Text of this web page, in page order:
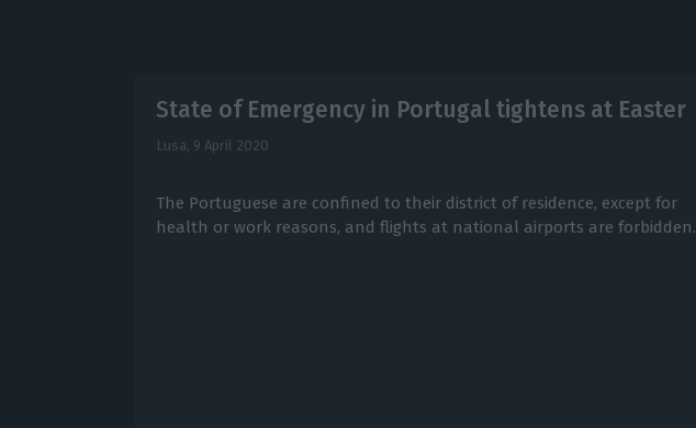
State of Emergency in Portugal tightens at Easter
Lusa, 9 April 2020
The Portuguese are confined to their district of residence, except for
health or work reasons, and flights at national airports are forbidden.